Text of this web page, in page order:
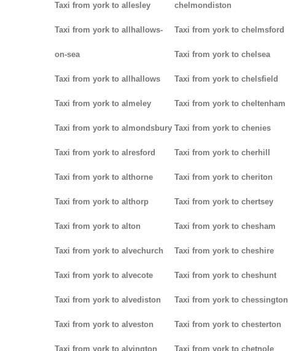
Taxi from york to allesley
Taxi from york to allhallows-
on-sea
Taxi from york to allhallows
Taxi from york to almeley
Taxi from york to almondsbury
Taxi from york to alresford
Taxi from york to althorne
Taxi from york to althorp
Taxi from york to alton
Taxi from york to alvechurch
Taxi from york to alvecote
Taxi from york to alvediston
Taxi from york to alveston
Taxi from york to alvington
chelmondiston
Taxi from york to chelmsford
Taxi from york to chelsea
Taxi from york to chelsfield
Taxi from york to cheltenham
Taxi from york to chenies
Taxi from york to cherhill
Taxi from york to cheriton
Taxi from york to chertsey
Taxi from york to chesham
Taxi from york to cheshire
Taxi from york to cheshunt
Taxi from york to chessington
Taxi from york to chesterton
Taxi from york to chetnole